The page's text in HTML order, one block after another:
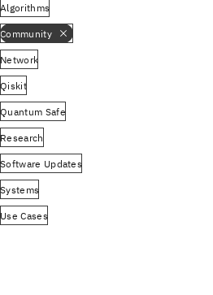
Algorithms
Community
Network
Qiskit
Quantum Safe
Research
Software Updates
Systems
Use Cases